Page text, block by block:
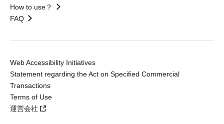
How to use？
FAQ
Web Accessibility Initiatives
Statement regarding the Act on Specified Commercial
Transactions
Terms of Use
運営会社